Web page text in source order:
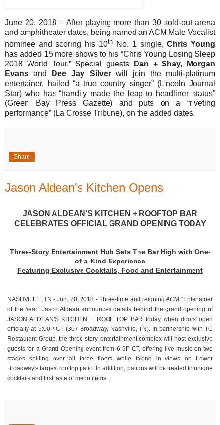
June 20, 2018 – After playing more than 30 sold-out arena
and amphitheater dates, being named an ACM Male Vocalist
nominee and scoring his 10thNo. 1 single, Chris Young
has added 15 more shows to his “Chris Young Losing Sleep
2018 World Tour.” Special guests
Dan + Shay, Morgan
Evansand Dee Jay Silverwill join the multi-platinum
entertainer, hailed “a true country singer” (Lincoln Journal
Star) who has “handily made the leap to headliner status”
(Green Bay Press Gazette) and puts on a “riveting
performance” (La Crosse Tribune), on the added dates.
Share
Jason Aldean's Kitchen Opens
JASON ALDEAN'S KITCHEN + ROOFTOP BAR
CELEBRATES OFFICIAL GRAND OPENING TODAY
Three-Story Entertainment Hub Sets The Bar High with One-
of-a-Kind Experience
Featuring Exclusive Cocktails, Food and Entertainment
NASHVILLE, TN - Jun. 20, 2018 - Three-time and reigningACM “Entertainer
of the Year” Jason Aldean announces details behind the grand opening of
JASON ALDEAN’S KITCHEN + ROOF TOP BAR today when doors open
officially at 5:00P CT (307 Broadway, Nashville, TN). In partnership with TC
Restaurant Group, the three-story entertainment complex will host exclusive
guests for a Grand Opening event from 6-9P CT, offering live music on two
stages spilling over all three floors while taking in views on Lower
Broadway's largest rooftop patio. In addition, patrons will be treated to unique
cocktails and first taste of menu items.